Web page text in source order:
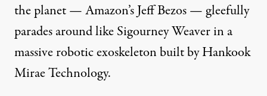
the planet— Amazon’s Jeff Bezos — gleefully
parades around likeSigourney Weaverin a
massive robotic exoskeletonbuilt byHankook
Mirae Technology.